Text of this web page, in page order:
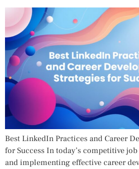
Best LinkedIn Practices and Career
for Success In today’s competitive
and implementing effective career